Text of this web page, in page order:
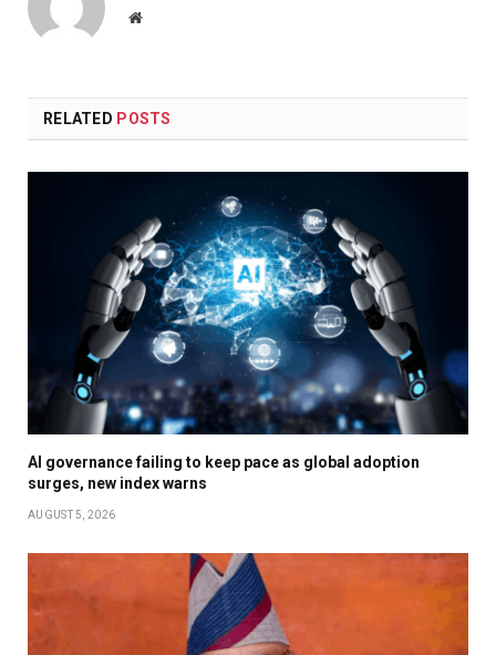
Website
RELATED POSTS
AI governance failing to keep pace as global adoption
surges, new index warns
AUGUST 5, 2026